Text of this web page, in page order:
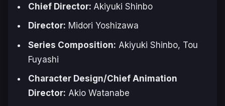
Chief Director: Akiyuki Shinbo
Director: Midori Yoshizawa
Series Composition: Akiyuki Shinbo, Tou
Fuyashi
Character Design/Chief Animation
Director: Akio Watanabe